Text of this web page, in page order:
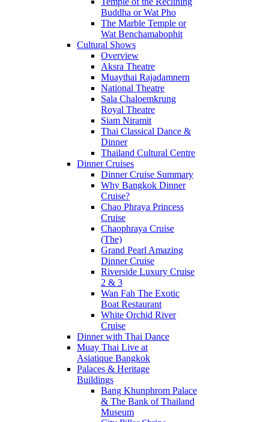
Buddha or Wat Pho
The Marble Temple or
Wat Benchamabophit
Cultural Shows
Overview
Aksra Theatre
Muaythai Rajadamnern
National Theatre
Sala Chaloemkrung
Royal Theatre
Siam Niramit
Thai Classical Dance &
Dinner
Thailand Cultural Centre
Dinner Cruises
Dinner Cruise Summary
Why Bangkok Dinner
Cruise?
Chao Phraya Princess
Cruise
Chaophraya Cruise
(The)
Grand Pearl Amazing
Dinner Cruise
Riverside Luxury Cruise
2 & 3
Wan Fah The Exotic
Boat Restaurant
White Orchid River
Cruise
Dinner with Thai Dance
Muay Thai Live at
Asiatique Bangkok
Palaces & Heritage
Buildings
Bang Khunphrom Palace
& The Bank of Thailand
Museum